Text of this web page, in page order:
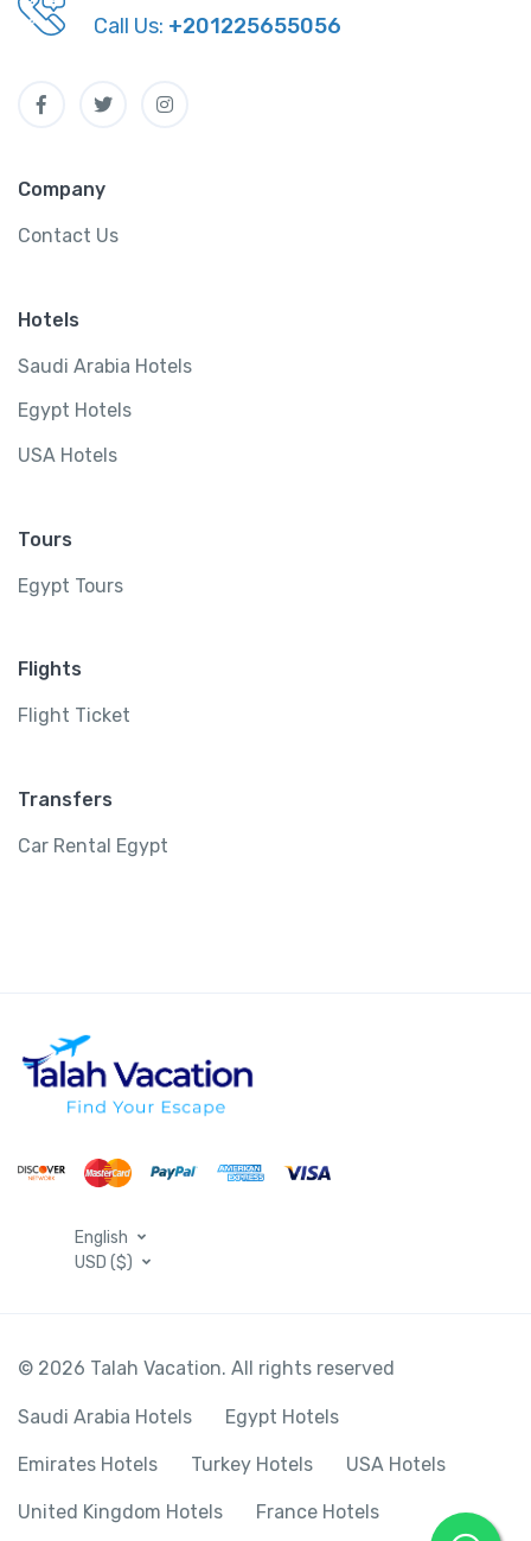
Call Us: +201225655056
Company
Contact Us
Hotels
Saudi Arabia Hotels
Egypt Hotels
USA Hotels
Tours
Egypt Tours
Flights
Flight Ticket
Transfers
Car Rental Egypt
English
USD ($)
© 2026 Talah Vacation. All rights reserved
Saudi Arabia Hotels Egypt Hotels
Emirates Hotels Turkey Hotels USA Hotels
United Kingdom Hotels France Hotels